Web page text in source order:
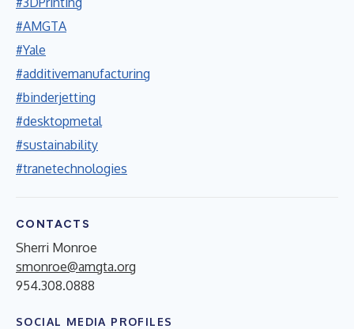
#AMGTA
#Yale
#additivemanufacturing
#binderjetting
#desktopmetal
#sustainability
#tranetechnologies
CONTACTS
Sherri Monroe
smonroe@amgta.org
954.308.0888
SOCIAL MEDIA PROFILES